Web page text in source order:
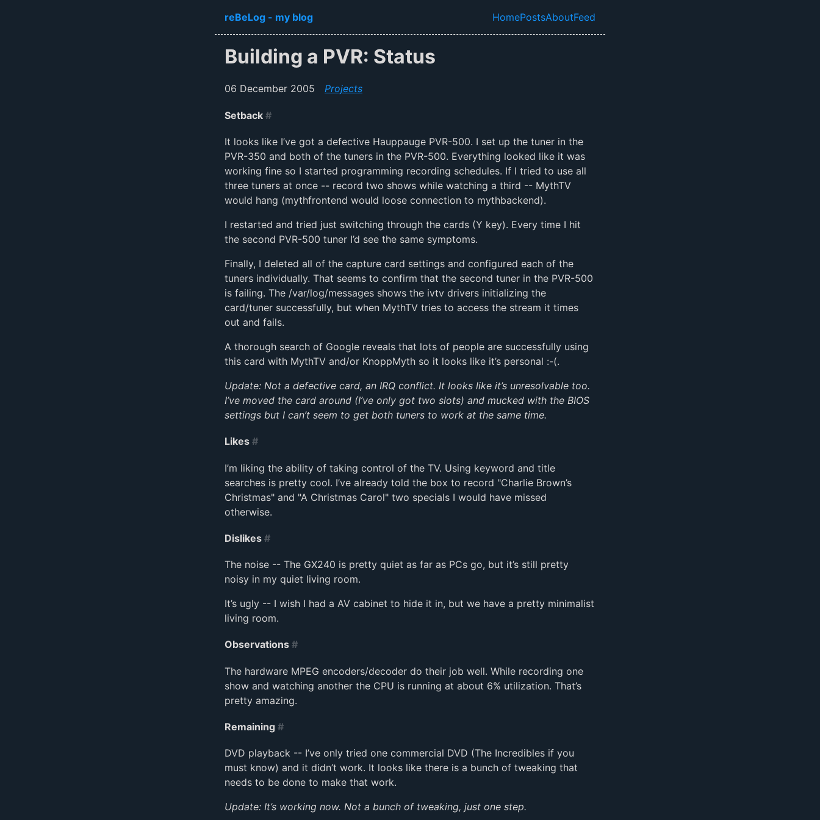
Skip to main content
reBeLog - my blog
Top level navigation menu
HomePostsAboutFeed
Building a PVR: Status
06 December 2005 Projects
Setback #
It looks like I’ve got a defective Hauppauge PVR-500. I set up the tuner in the
PVR-350 and both of the tuners in the PVR-500. Everything looked like it was
working fine so I started programming recording schedules. If I tried to use all
three tuners at once -- record two shows while watching a third -- MythTV
would hang (mythfrontend would loose connection to mythbackend).
I restarted and tried just switching through the cards (Y key). Every time I hit
the second PVR-500 tuner I’d see the same symptoms.
Finally, I deleted all of the capture card settings and configured each of the
tuners individually. That seems to confirm that the second tuner in the PVR-500
is failing. The /var/log/messages shows the ivtv drivers initializing the
card/tuner successfully, but when MythTV tries to access the stream it times
out and fails.
A thorough search of Google reveals that lots of people are successfully using
this card with MythTV and/or KnoppMyth so it looks like it’s personal :-(.
Update: Not a defective card, an IRQ conflict. It looks like it’s unresolvable too.
I’ve moved the card around (I’ve only got two slots) and mucked with the BIOS
settings but I can’t seem to get both tuners to work at the same time.
Likes #
I’m liking the ability of taking control of the TV. Using keyword and title
searches is pretty cool. I’ve already told the box to record "Charlie Brown’s
Christmas" and "A Christmas Carol" two specials I would have missed
otherwise.
Dislikes #
The noise -- The GX240 is pretty quiet as far as PCs go, but it’s still pretty
noisy in my quiet living room.
It’s ugly -- I wish I had a AV cabinet to hide it in, but we have a pretty minimalist
living room.
Observations #
The hardware MPEG encoders/decoder do their job well. While recording one
show and watching another the CPU is running at about 6% utilization. That’s
pretty amazing.
Remaining #
DVD playback -- I’ve only tried one commercial DVD (The Incredibles if you
must know) and it didn’t work. It looks like there is a bunch of tweaking that
needs to be done to make that work.
Update: It’s working now. Not a bunch of tweaking, just one step.